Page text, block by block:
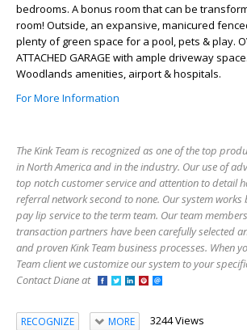
bedrooms. A bonus room that can be
room! Outside, an expansive, manicured
plenty of green space for a pool, pets & play.
ATTACHED GARAGE with ample driveway
Woodlands amenities, airport & hospitals.
For More Information
The Kink Team is recognized as one of the top
in North America and in the industry. Our use of
top notch customer service and attention to detail
referral network second to none. Our system works
pay lip service to the term team. Our team
transaction partners have been carefully selected
and proven Kink Team business processes. When
Team client we customize our system to your
Contact Diane at
RECOGNIZE MORE 3244 Views